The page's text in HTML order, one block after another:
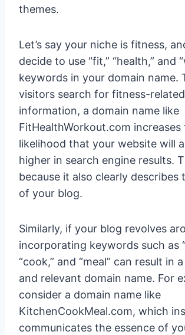
themes.
Let’s say your niche is fitness,
decide to use “fit,” “health,” and
keywords in your domain name.
visitors search for fitness-related
information, a domain name like
FitHealthWorkout.com increases
likelihood that your website will
higher in search engine results.
because it also clearly describes
of your blog.
Similarly, if your blog revolves
incorporating keywords such as
“cook,” and “meal” can result in
and relevant domain name. For
consider a domain name like
KitchenCookMeal.com, which
communicates the essence of